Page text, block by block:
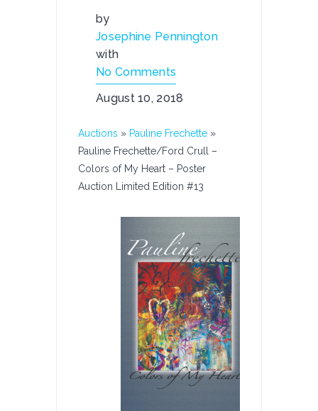
by
Josephine Pennington
with
No Comments
August 10, 2018
Auctions » Pauline Frechette »
Pauline Frechette/Ford Crull –
Colors of My Heart – Poster
Auction Limited Edition #13